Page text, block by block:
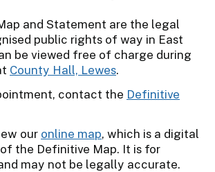
and Statement are the legal
public rights of way in East
be viewed free of charge during
County Hall, Lewes.
contact the Definitive
our online map, which is a digital
the Definitive Map. It is for
may not be legally accurate.